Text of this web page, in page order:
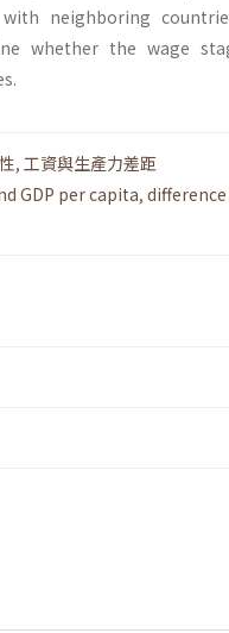
neighboring
whether the wage
, 工資與生產力差距
GDP per capita,